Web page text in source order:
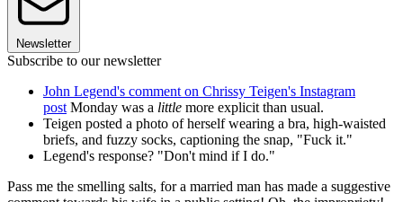
Newsletter
Subscribe to our newsletter
John Legend's comment on Chrissy Teigen's Instagram
post Monday was a little more explicit than usual.
Teigen posted a photo of herself wearing a bra, high-waisted
briefs, and fuzzy socks, captioning the snap, "Fuck it."
Legend's response? "Don't mind if I do."
Pass me the smelling salts, for a married man has made a suggestive